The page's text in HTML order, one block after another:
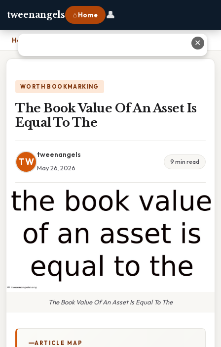
tweenangels ⌂ Home 👤
Home
WORTH BOOKMARKING
The Book Value Of An Asset Is
Equal To The
TW
tweenangels
May 26, 2026
9 min read
The Book Value Of An Asset Is Equal To The
ARTICLE MAP
✕